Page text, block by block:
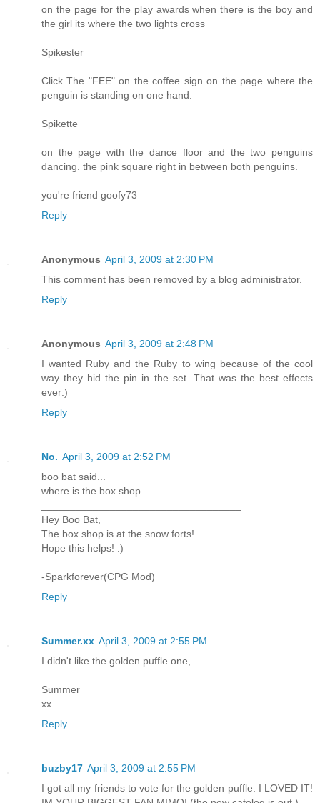
on the page for the play awards when there is the boy and
the girl its where the two lights cross
Spikester
Click The "FEE" on the coffee sign on the page where the
penguin is standing on one hand.
Spikette
on the page with the dance floor and the two penguins
dancing. the pink square right in between both penguins.
you're friend goofy73
Reply
Anonymous April 3, 2009 at 2:30 PM
This comment has been removed by a blog administrator.
Reply
Anonymous April 3, 2009 at 2:48 PM
I wanted Ruby and the Ruby to wing because of the cool
way they hid the pin in the set. That was the best effects
ever:)
Reply
No. April 3, 2009 at 2:52 PM
boo bat said...
where is the box shop
Hey Boo Bat,
The box shop is at the snow forts!
Hope this helps! :)
-Sparkforever(CPG Mod)
Reply
Summer.xx April 3, 2009 at 2:55 PM
I didn't like the golden puffle one,
Summer
xx
Reply
buzby17 April 3, 2009 at 2:55 PM
I got all my friends to vote for the golden puffle. I LOVED IT!